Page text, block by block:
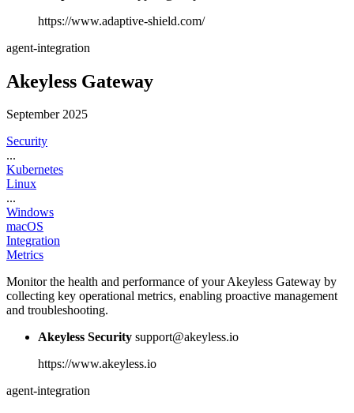
https://www.adaptive-shield.com/
agent-integration
Akeyless Gateway
September 2025
Security
...
Kubernetes
Linux
...
Windows
macOS
Integration
Metrics
Monitor the health and performance of your Akeyless Gateway by
collecting key operational metrics, enabling proactive management
and troubleshooting.
Akeyless Security support@akeyless.io
https://www.akeyless.io
agent-integration